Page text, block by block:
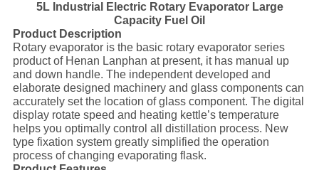
5L Industrial Electric Rotary Evaporator Large
Capacity Fuel Oil
Product Description
Rotary evaporator is the basic rotary evaporator series
product of Henan Lanphan at present, it has manual up
and down handle. The independent developed and
elaborate designed machinery and glass components can
accurately set the location of glass component. The digital
display rotate speed and heating kettle’s temperature
helps you optimally control all distillation process. New
type fixation system greatly simplified the operation
process of changing evaporating flask.